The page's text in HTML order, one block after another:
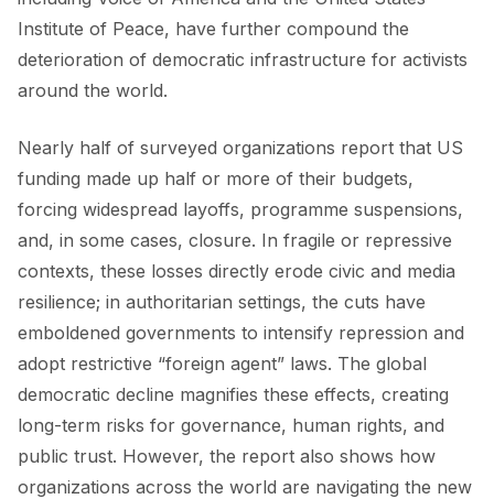
Institute of Peace, have further compound the
deterioration of democratic infrastructure for activists
around the world.
Nearly half of surveyed organizations report that US
funding made up half or more of their budgets,
forcing widespread layoffs, programme suspensions,
and, in some cases, closure. In fragile or repressive
contexts, these losses directly erode civic and media
resilience; in authoritarian settings, the cuts have
emboldened governments to intensify repression and
adopt restrictive “foreign agent” laws. The global
democratic decline magnifies these effects, creating
long-term risks for governance, human rights, and
public trust. However, the report also shows how
organizations across the world are navigating the new